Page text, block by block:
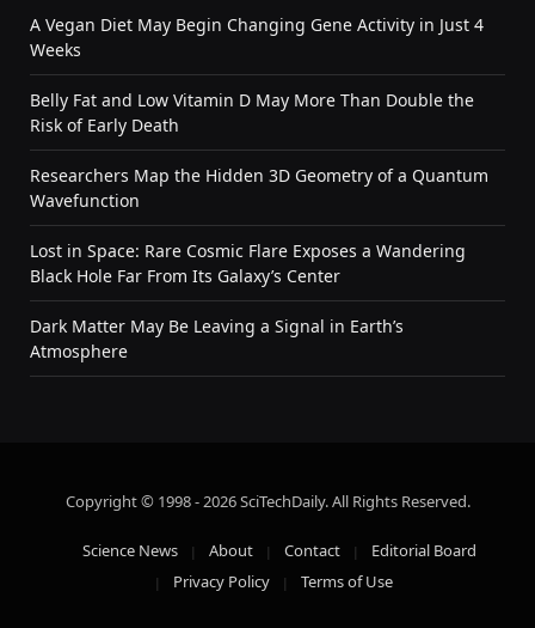
A Vegan Diet May Begin Changing Gene Activity in Just 4
Weeks
Belly Fat and Low Vitamin D May More Than Double the
Risk of Early Death
Researchers Map the Hidden 3D Geometry of a Quantum
Wavefunction
Lost in Space: Rare Cosmic Flare Exposes a Wandering
Black Hole Far From Its Galaxy’s Center
Dark Matter May Be Leaving a Signal in Earth’s
Atmosphere
Copyright © 1998 - 2026 SciTechDaily. All Rights Reserved.
Science News About Contact
Editorial Board
Privacy Policy
Terms of Use